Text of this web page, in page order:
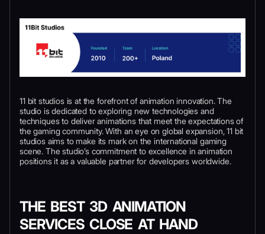
11 bit studios is at the forefront of animation innovation. The
studio is dedicated to exploring new technologies and
techniques to deliver animations that meet the expectations of
the gaming community. With an eye on global expansion, 11 bit
studios aims to make its mark on the international gaming
scene. The studio’s commitment to excellence in animation
positions it as a valuable partner for developers worldwide.
THE BEST 3D ANIMATION
SERVICES CLOSE AT HAND